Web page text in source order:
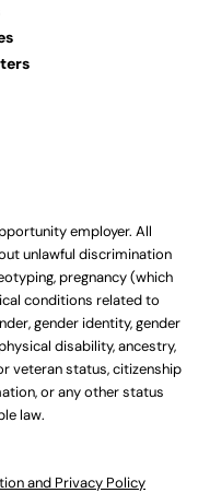
employer. All
unlawful discrimination
pregnancy (which
conditions related to
gender identity, gender
disability, ancestry,
veteran status, citizenship
or any other status
law.
and Privacy Policy